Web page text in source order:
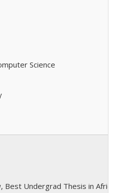
Science
Best Undergrad Thesis in